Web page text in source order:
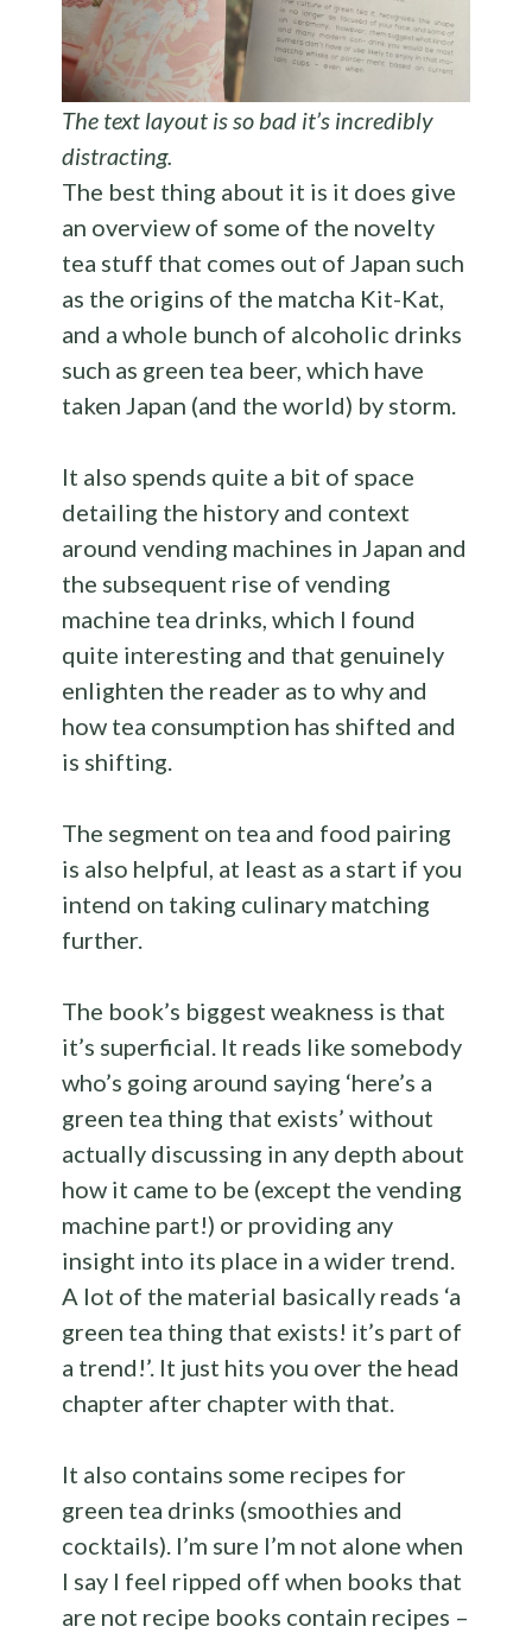
The text layout is so bad it’s incredibly
distracting.
The best thing about it is it does give
an overview of some of the novelty
tea stuff that comes out of Japan such
as the origins of the matcha Kit-Kat,
and a whole bunch of alcoholic drinks
such as green tea beer, which have
taken Japan (and the world) by storm.
It also spends quite a bit of space
detailing the history and context
around vending machines in Japan and
the subsequent rise of vending
machine tea drinks, which I found
quite interesting and that genuinely
enlighten the reader as to why and
how tea consumption has shifted and
is shifting.
The segment on tea and food pairing
is also helpful, at least as a start if you
intend on taking culinary matching
further.
The book’s biggest weakness is that
it’s superficial. It reads like somebody
who’s going around saying ‘here’s a
green tea thing that exists’ without
actually discussing in any depth about
how it came to be (except the vending
machine part!) or providing any
insight into its place in a wider trend.
A lot of the material basically reads ‘a
green tea thing that exists! it’s part of
a trend!’. It just hits you over the head
chapter after chapter with that.
It also contains some recipes for
green tea drinks (smoothies and
cocktails). I’m sure I’m not alone when
I say I feel ripped off when books that
are not recipe books contain recipes –